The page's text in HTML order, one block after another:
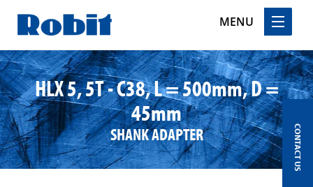
MENU
Skip
to
contentHLX 5, 5T - C38, L = 500mm, D =
45mm
SHANK ADAPTER CONTACT US